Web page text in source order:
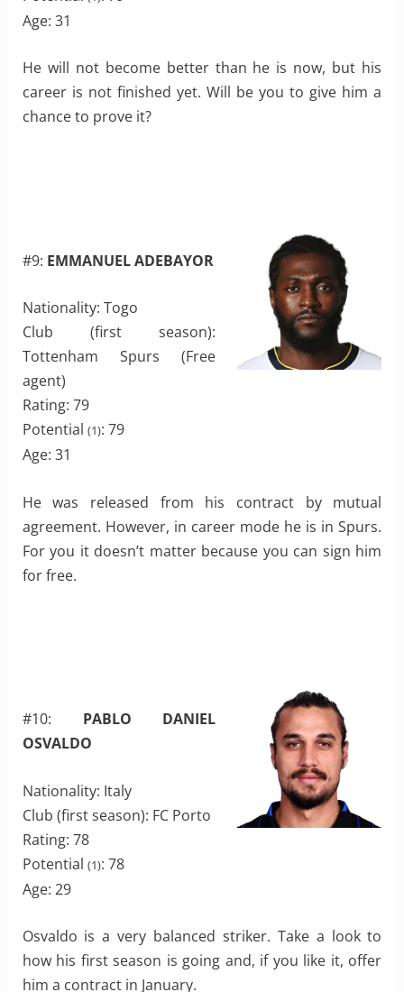
Age: 31
He will not become better than he is now, but his
career is not finished yet. Will be you to give him a
chance to prove it?
#9: EMMANUEL ADEBAYOR
Nationality: Togo
Club (first season):
Tottenham Spurs (Free
agent)
Rating: 79
Potential (1): 79
Age: 31
He was released from his contract by mutual
agreement. However, in career mode he is in Spurs.
For you it doesn’t matter because you can sign him
for free.
#10: PABLO DANIEL
OSVALDO
Nationality: Italy
Club (first season): FC Porto
Rating: 78
Potential (1): 78
Age: 29
Osvaldo is a very balanced striker. Take a look to
how his first season is going and, if you like it, offer
him a contract in January.